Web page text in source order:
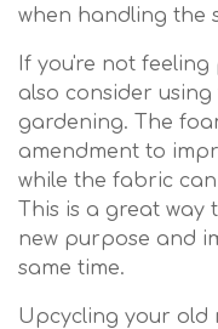
when handling the
If you're not
also consider
gardening. The
amendment to
while the fabric
This is a great
new purpose and
same time.
Upcycling your old